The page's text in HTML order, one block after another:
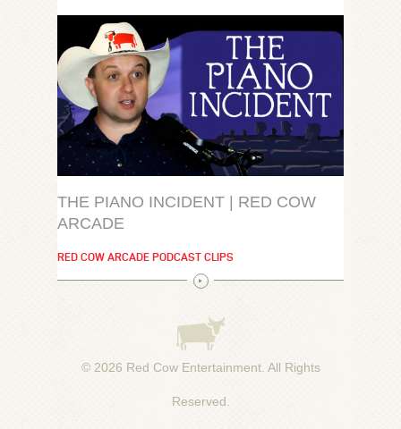
THE PIANO INCIDENT | RED COW
ARCADE
RED COW ARCADE PODCAST CLIPS
© 2026 Red Cow Entertainment. All Rights
Reserved.